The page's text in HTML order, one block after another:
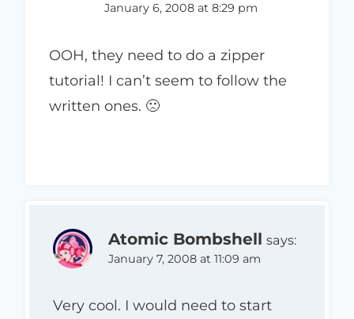
January 6, 2008 at 8:29 pm
OOH, they need to do a zipper
tutorial! I can’t seem to follow the
written ones. 🙁
Atomic Bombshell says:
January 7, 2008 at 11:09 am
Very cool. I would need to start